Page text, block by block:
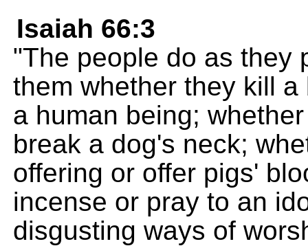
Isaiah 66:3
"The people do as they
them whether they kill
a human being;
break a dog's neck;
offering or offer pigs'
incense or pray to an
disgusting ways of